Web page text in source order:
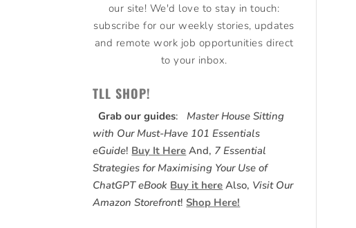
our site! We'd love to stay in touch:
subscribe for our weekly stories, updates
and remote work job opportunities direct
to your inbox.
TLL SHOP!
Grab our guides: Master House Sitting
with Our Must-Have 101 Essentials
eGuide! Buy It Here And, 7 Essential
Strategies for Maximising Your Use of
ChatGPT eBook Buy it here Also, Visit Our
Amazon Storefront!Shop Here!